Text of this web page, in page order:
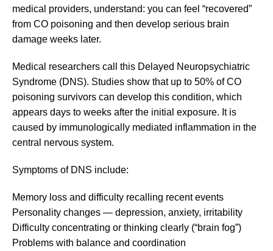
medical providers, understand: you can feel “recovered”
from CO poisoning and then develop serious brain
damage weeks later.
Medical researchers call this Delayed Neuropsychiatric
Syndrome (DNS). Studies show that up to 50% of CO
poisoning survivors can develop this condition, which
appears days to weeks after the initial exposure. It is
caused by immunologically mediated inflammation in the
central nervous system.
Symptoms of DNS include:
Memory loss and difficulty recalling recent events
Personality changes — depression, anxiety, irritability
Difficulty concentrating or thinking clearly (“brain fog”)
Problems with balance and coordination